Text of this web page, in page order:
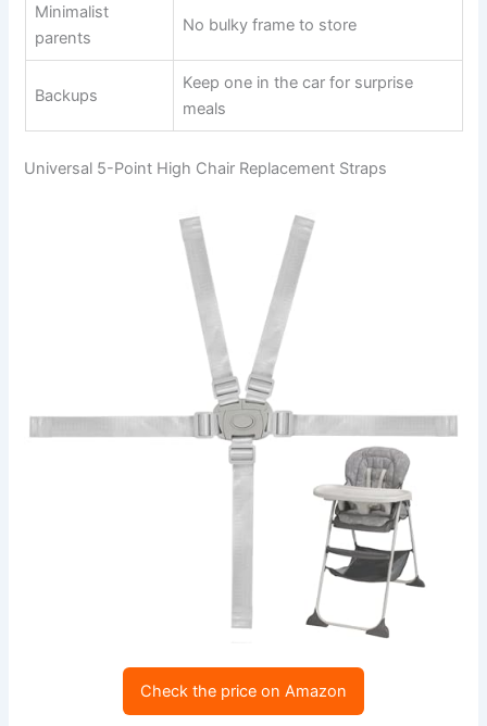
Minimalist
parents
No bulky frame to store
Backups
Keep one in the car for surprise
meals
Universal 5-Point High Chair Replacement Straps
Check the price on Amazon